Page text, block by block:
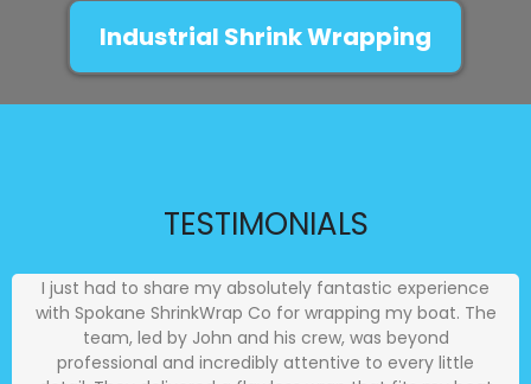
Industrial Shrink Wrapping
TESTIMONIALS
I just had to share my absolutely fantastic experience
with Spokane ShrinkWrap Co for wrapping my boat. The
team, led by John and his crew, was beyond
professional and incredibly attentive to every little